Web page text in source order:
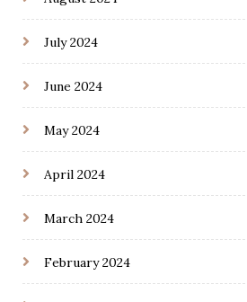
July 2024
June 2024
May 2024
April 2024
March 2024
February 2024